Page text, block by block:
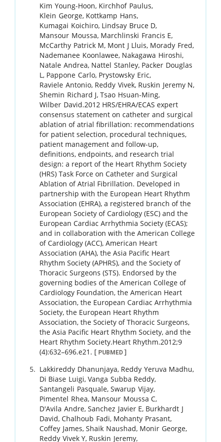
Kim Young-Hoon, Kirchhof Paulus,
Klein George, Kottkamp Hans,
Kumagai Koichiro, Lindsay Bruce D,
Mansour Moussa, Marchlinski Francis E,
McCarthy Patrick M, Mont J Lluis, Morady Fred,
Nademanee Koonlawee, Nakagawa Hiroshi,
Natale Andrea, Nattel Stanley, Packer Douglas
L, Pappone Carlo, Prystowsky Eric,
Raviele Antonio, Reddy Vivek, Ruskin Jeremy N,
Shemin Richard J,Tsao Hsuan-Ming,
Wilber David.2012 HRS/EHRA/ECAS expert
consensus statement on catheter and surgical
ablation of atrial fibrillation: recommendations
for patient selection, procedural techniques,
patient management and follow-up,
definitions, endpoints, and research trial
design: a report of the Heart Rhythm Society
(HRS) Task Force on Catheter and Surgical
Ablation of Atrial Fibrillation. Developed in
partnership with the European Heart Rhythm
Association (EHRA), a registered branch of the
European Society of Cardiology (ESC) and the
European Cardiac Arrhythmia Society (ECAS);
and in collaboration with the American College
of Cardiology (ACC), American Heart
Association (AHA), the Asia Pacific Heart
Rhythm Society (APHRS), and the Society of
Thoracic Surgeons (STS). Endorsed by the
governing bodies of the American College of
Cardiology Foundation, the American Heart
Association, the European Cardiac Arrhythmia
Society, the European Heart Rhythm
Association, the Society of Thoracic Surgeons,
the Asia Pacific Heart Rhythm Society, and the
Heart Rhythm Society.Heart Rhythm.2012;9
(4):632–696.e21 . [ PUBMED]
Lakkireddy Dhanunjaya, Reddy Yeruva Madhu,
Di Biase Luigi,Vanga Subba Reddy,
Santangeli Pasquale,Swarup Vijay,
Pimentel Rhea, Mansour Moussa C,
D'Avila Andre,Sanchez Javier E, Burkhardt J
David,Chalhoub Fadi, Mohanty Prasant,
Coffey James,Shaik Naushad, Monir George,
Reddy Vivek Y, Ruskin Jeremy,